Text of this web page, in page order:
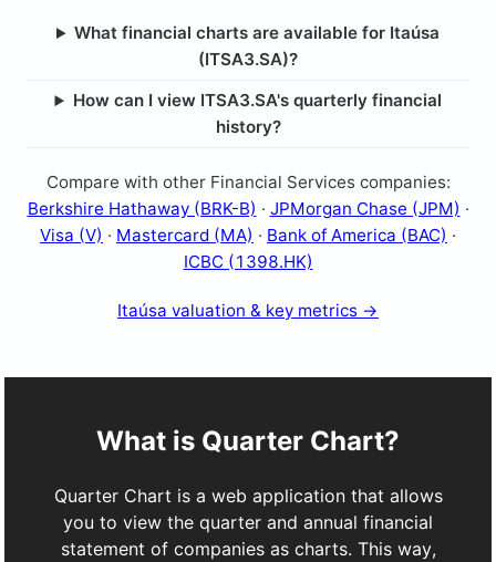
What financial charts are available for Itaúsa
(ITSA3.SA)?
How can I view ITSA3.SA's quarterly financial
history?
Compare with other Financial Services companies:
Berkshire Hathaway (BRK-B) · JPMorgan Chase (JPM) ·
Visa (V) · Mastercard (MA) · Bank of America (BAC) ·
ICBC (1398.HK)
Itaúsa valuation & key metrics →
What is Quarter Chart?
Quarter Chart is a web application that allows
you to view the quarter and annual financial
statement of companies as charts. This way,